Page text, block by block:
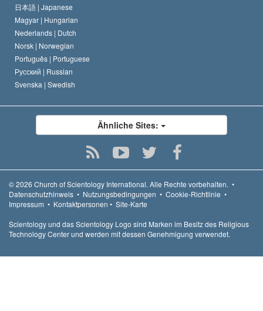
日本語 | Japanese
Magyar | Hungarian
Nederlands | Dutch
Norsk | Norwegian
Português | Portuguese
Русский | Russian
Svenska | Swedish
Ähnliche Sites:
© 2026 Church of Scientology International. Alle Rechte vorbehalten. •
Datenschutzhinweis • Nutzungsbedingungen • Cookie-Richtlinie •
Impressum • Kontaktpersonen • Site-Karte
Scientology und das Scientology Logo sind Marken im Besitz des Religious
Technology Center und werden mit dessen Genehmigung verwendet.